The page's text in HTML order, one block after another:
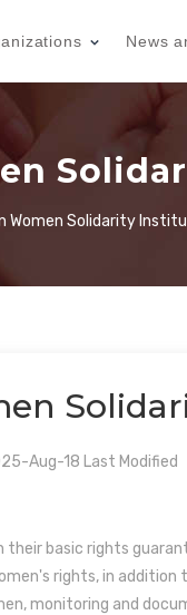
News
Women Solidarity
Aug-18 Last Modified
their basic rights
rights, in
monitoring and